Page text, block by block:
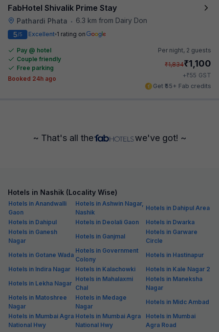
FabHotel Shivalik Prime Stay
Pathardi Phata • 6.3 km from Dairy Don
5/5 Excellent 1 rating on
Pay @ hotel
Couple friendly
Free parking
Booked 24h ago
Per night, 2 guests
₹1,834₹1,100
+₹55 GST
Get ₹55+ Fab credits
~ That's all the we've got! ~
Hotels in Nashik (Locality Wise)
Hotels in Anandwalli
Gaon
Hotels in Ashwin Nagar,
Nashik
Hotels in Dahipul Area
Hotels in Dahipul
Hotels in Deolali Gaon
Hotels in Dwarka
Hotels in Ganesh
Nagar
Hotels in Ganjmal
Hotels in Garware
Circle
Hotels in Gotane Wada
Hotels in Government
Colony
Hotels in Hastinapur
Hotels in Indira Nagar
Hotels in Kalachowki
Hotels in Kale Nagar 2
Hotels in Lekha Nagar
Hotels in Mahalaxmi
Chal
Hotels in Maneksha
Nagar
Hotels in Matoshree
Nagar
Hotels in Medage
Nagar
Hotels in Midc Ambad
Hotels in Mumbai Agra
National Hwy
Hotels in Mumbai Agra
National Hwy
Hotels in Mumbai
Agra Road